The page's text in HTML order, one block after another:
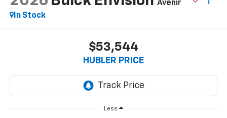
Avenir
In Stock
$53,544
HUBLER PRICE
Less